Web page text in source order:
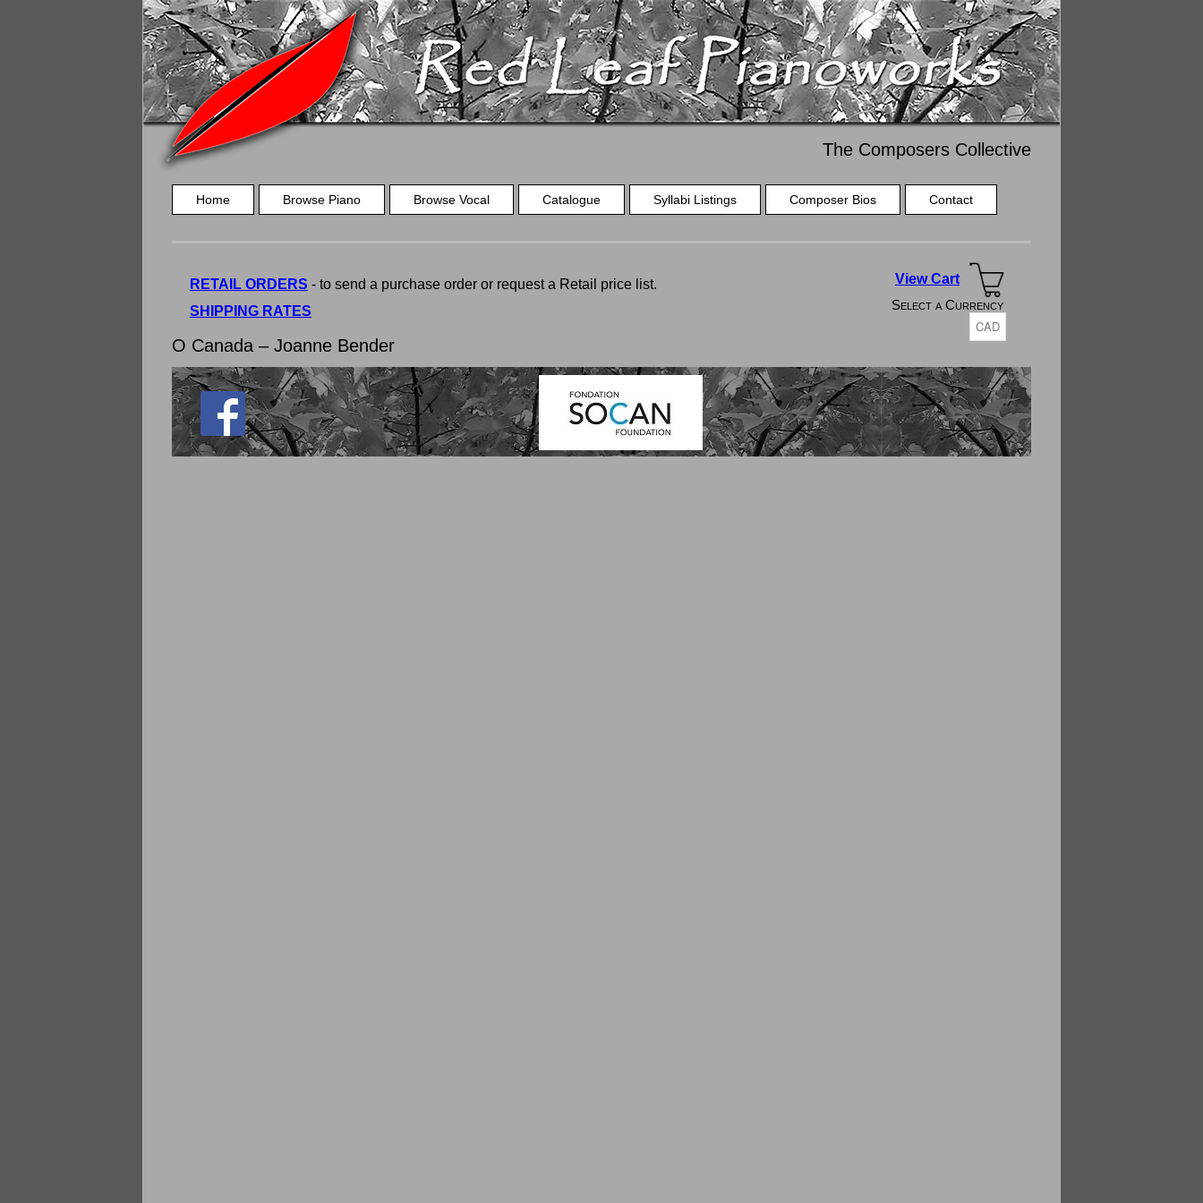
The Composers Collective
Home Browse Piano Browse Vocal Catalogue Syllabi Listings Composer Bios Contact
RETAIL ORDERS - to send a purchase order or request a Retail price list.
SHIPPING RATES
View Cart
Select a Currency
O Canada – Joanne Bender